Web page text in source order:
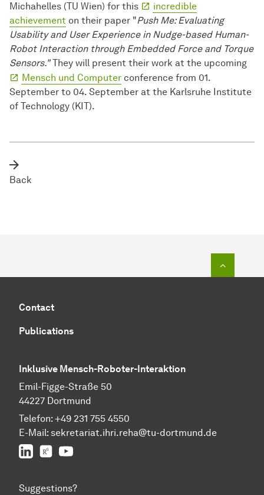
Michahelles (TU Wien) for this
incredible
achievement on their paper "Push Me: Evaluating
Usability and User Experience in Nudge-based Human-
Robot Interaction through Embedded Force and Torque
Sensors."They will present their work at the upcoming
Mensch und Computer conference from 01.
September to 04. September at the Karlsruhe Institute
of Technology (KIT).
Back
Contact
Publications
Inklusive Mensch-Roboter-Interaktion
Emil-Figge-Straße 50
44227 Dortmund
Telefon: +49 231 755 4550
E-Mail: sekretariat.ihri.reha@tu-dortmund.de
LinkedInResearchGate
YouTube
Suggestions?